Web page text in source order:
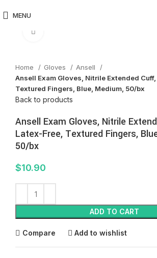
MENU
Home Gloves
Ansell
Ansell Exam Gloves, Nitrile Extended Cuff,
Textured Fingers, Blue, Medium, 50/bx
Back to products
Ansell Exam Gloves, Nitrile
Latex-Free, Textured Fingers,
50/bx
$10.90
ADD TO CART
Compare Add to wishlist